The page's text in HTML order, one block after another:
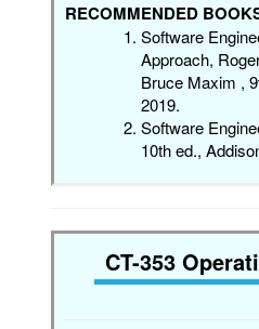
RECOMMENDED
Software
Approach,
Bruce Maxim ,
2019.
Software
10th ed.,
CT-353